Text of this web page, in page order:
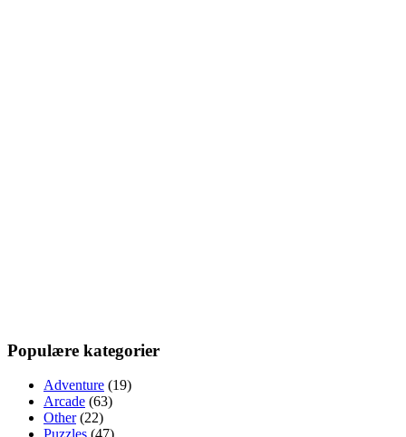
Populære kategorier
Adventure (19)
Arcade (63)
Other(22)